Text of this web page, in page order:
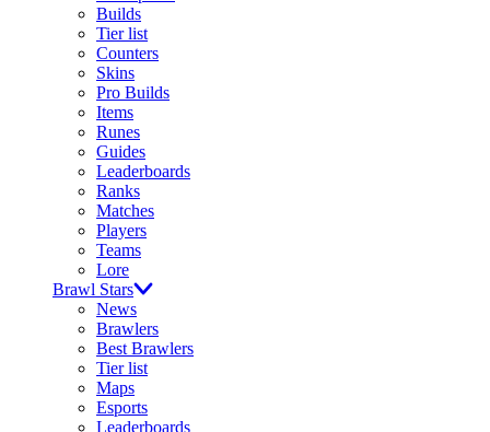
Builds
Tier list
Counters
Skins
Pro Builds
Items
Runes
Guides
Leaderboards
Ranks
Matches
Players
Teams
Lore
Brawl Stars
News
Brawlers
Best Brawlers
Tier list
Maps
Esports
Leaderboards